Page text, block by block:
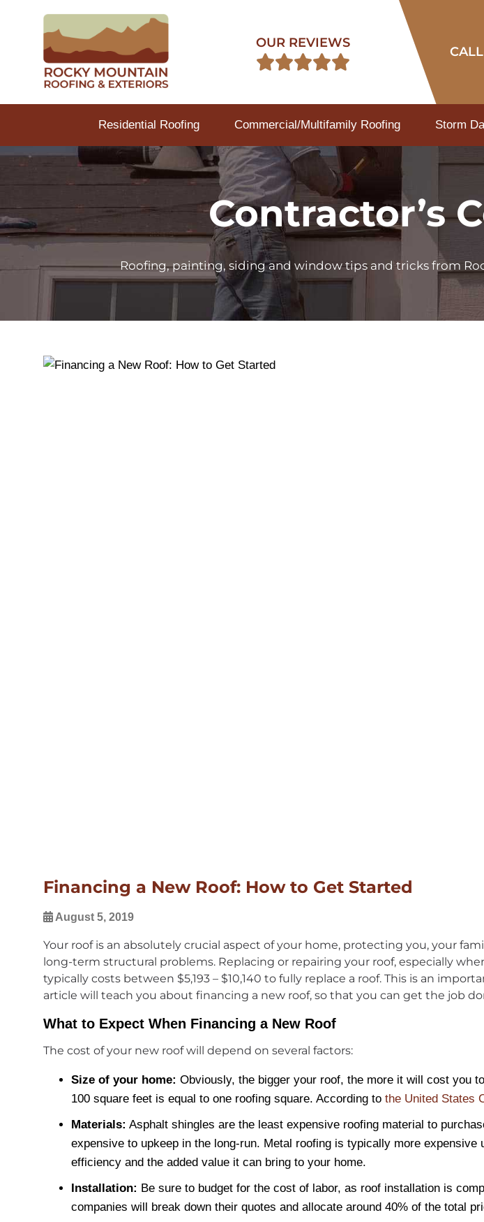
OUR REVIEWS

Residential Roofing Commercial/Multifamily Roofing Storm
Contractor’s
Roofing, painting, siding and window tips and tricks from
Financing a New Roof: How to Get Started
August 5, 2019
Your roof is an absolutely crucial aspect of your home, protecting you, your
long-term structural problems. Replacing or repairing your roof, especially
typically costs between $5,193 – $10,140 to fully replace a roof. This is an
article will teach you about financing a new roof, so that you can get the job
What to Expect When Financing a New Roof
The cost of your new roof will depend on several factors:
Size of your home: Obviously, the bigger your roof, the more it will cost you
100 square feet is equal to one roofing square. According to the United States
Materials: Asphalt shingles are the least expensive roofing material to
expensive to upkeep in the long-run. Metal roofing is typically more
efficiency and the added value it can bring to your home.
Installation: Be sure to budget for the cost of labor, as roof installation is
companies will break down their quotes and allocate around 40% of the total